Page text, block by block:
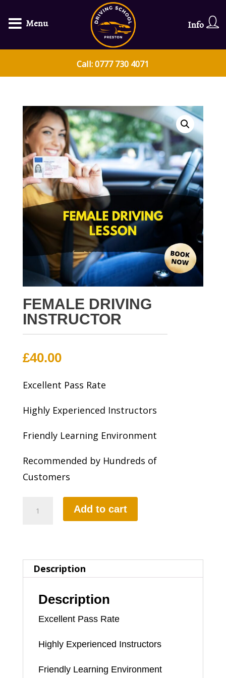
Call: 0777 730 4071
FEMALE DRIVING
INSTRUCTOR
£40.00
Excellent Pass Rate
Highly Experienced Instructors
Friendly Learning Environment
Recommended by Hundreds of
Customers
Add to cart
Description
Description
Excellent Pass Rate
Highly Experienced Instructors
Friendly Learning Environment
Menu Info